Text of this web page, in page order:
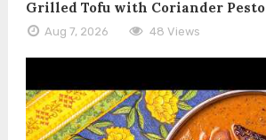
Grilled Tofu with Coriander Pesto
Aug 7, 2026 48 Views